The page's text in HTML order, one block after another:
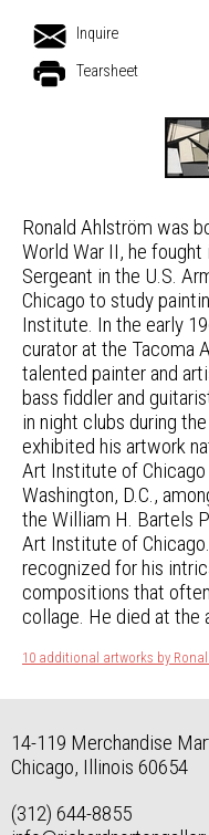
Inquire
Tearsheet
Ronald Ahlström was
World War II, he
Sergeant in the U.S.
Chicago to study
Institute. In the early
curator at the Tacoma
talented painter and
bass fiddler and
in night clubs during
exhibited his artwork
Art Institute of Chicago
Washington, D.C.,
the William H. Bartels
Art Institute of
recognized for his
compositions that
collage. He died at the
10 additional artworks by
14-119 Merchandise
Chicago, Illinois 60654
(312) 644-8855